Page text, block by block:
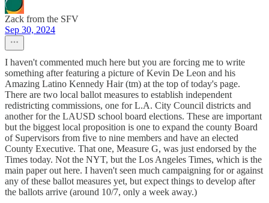
Zack from the SFV
Sep 30, 2024
I haven't commented much here but you are forcing me to write
something after featuring a picture of Kevin De Leon and his
Amazing Latino Kennedy Hair (tm) at the top of today's page.
There are two local ballot measures to establish independent
redistricting commissions, one for L.A. City Council districts and
another for the LAUSD school board elections. These are important
but the biggest local proposition is one to expand the county Board
of Supervisors from five to nine members and have an elected
County Executive. That one, Measure G, was just endorsed by the
Times today. Not the NYT, but the Los Angeles Times, which is the
main paper out here. I haven't seen much campaigning for or against
any of these ballot measures yet, but expect things to develop after
the ballots arrive (around 10/7, only a week away.)